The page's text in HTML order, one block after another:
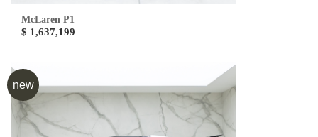
McLaren P1
$ 1,637,199
new